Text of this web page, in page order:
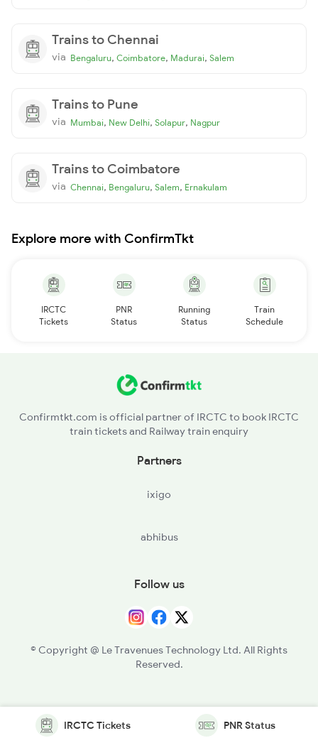
Trains to Chennai
via Bengaluru, Coimbatore, Madurai, Salem
Trains to Pune
via Mumbai, New Delhi, Solapur, Nagpur
Trains to Coimbatore
via Chennai, Bengaluru, Salem, Ernakulam
Explore more with ConfirmTkt
IRCTC
Tickets
PNR
Status
Running
Status
Train
Schedule
Confirmtkt.com is official partner of IRCTC to book IRCTC
train tickets and Railway train enquiry
Partners
ixigo
abhibus
Follow us
© Copyright @ Le Travenues Technology Ltd. All Rights
Reserved.
IRCTC Tickets PNR Status